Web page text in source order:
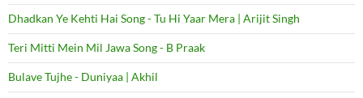
Dhadkan Ye Kehti Hai Song - Tu Hi Yaar Mera | Arijit Singh
Teri Mitti Mein Mil Jawa Song - B Praak
Bulave Tujhe - Duniyaa | Akhil